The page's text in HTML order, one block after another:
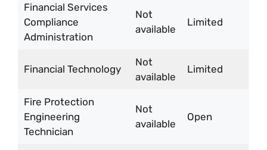
Financial Services
Compliance
Administration
Not
available
Limited
Financial Technology
Not
available
Limited
Fire Protection
Engineering
Technician
Not
available
Open